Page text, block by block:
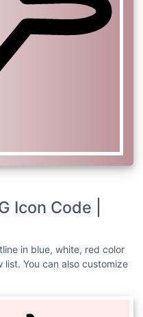
Icon Code |
in blue, white, red color
You can also customize